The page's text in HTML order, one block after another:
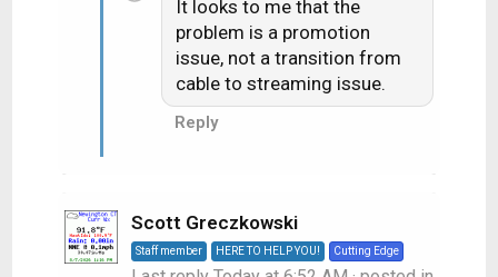
It looks to me that the
problem is a promotion
issue, not a transition from
cable to streaming issue.
Reply
Scott Greczkowski
Staff member HERE TO HELP YOU! Cutting Edge